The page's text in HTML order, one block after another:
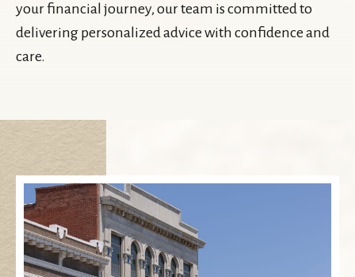
your financial journey, our team is committed to
delivering personalized advice with confidence and
care.